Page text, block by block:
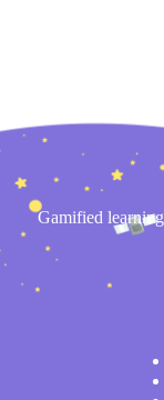
Gamified